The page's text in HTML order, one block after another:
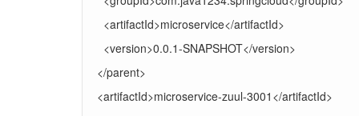
<artifactId>microservice</artifactId>
<version>0.0.1-SNAPSHOT</version>
</parent>
<artifactId>microservice-zuul-3001</artifactId>